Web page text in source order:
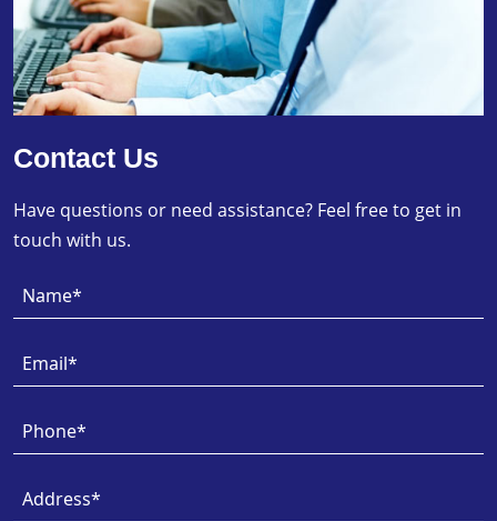
Contact Us
Have questions or need assistance? Feel free to get in
touch with us.